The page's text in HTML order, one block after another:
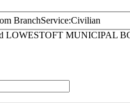
BranchService Civilian
LOWESTOFT MUNICIPAL